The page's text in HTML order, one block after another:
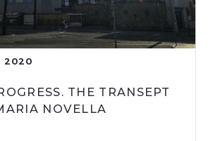
2020
THE TRANSEPT
NOVELLA